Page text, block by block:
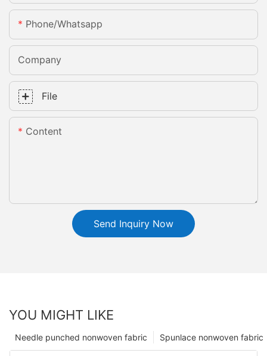
Phone/whatsapp
Company
File
Content
Send Inquiry Now
YOU MIGHT LIKE
Spunlace nonwoven fabric
Needle punched nonwoven fabric